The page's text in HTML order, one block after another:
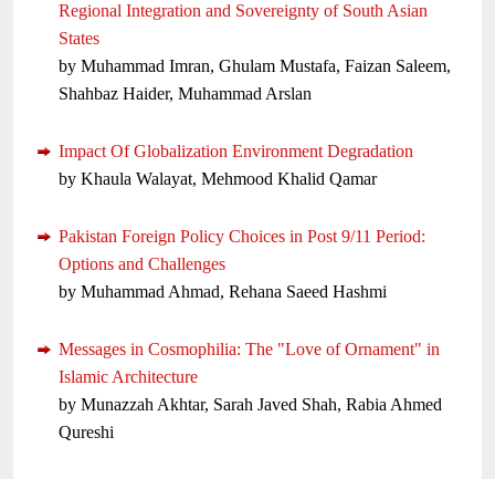
Regional Integration and Sovereignty of South Asian
States
by Muhammad Imran, Ghulam Mustafa, Faizan Saleem,
Shahbaz Haider, Muhammad Arslan
Impact Of Globalization Environment Degradation
by Khaula Walayat, Mehmood Khalid Qamar
Pakistan Foreign Policy Choices in Post 9/11 Period:
Options and Challenges
by Muhammad Ahmad, Rehana Saeed Hashmi
Messages in Cosmophilia: The "Love of Ornament" in
Islamic Architecture
by Munazzah Akhtar, Sarah Javed Shah, Rabia Ahmed
Qureshi